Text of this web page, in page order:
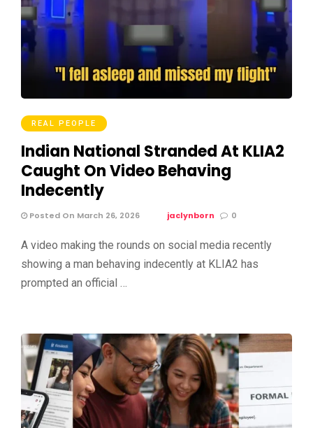
REAL PEOPLE
Indian National Stranded At KLIA2
Caught On Video Behaving
Indecently
Posted On March 26, 2026 jaclynborn 0
A video making the rounds on social media recently
showing a man behaving indecently at KLIA2 has
prompted an official …